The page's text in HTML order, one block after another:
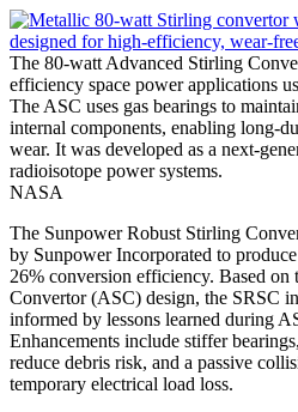
The 80-watt Advanced Stirling
efficiency space power applications
The ASC uses gas bearings to
internal components, enabling long-
wear. It was developed as a next-
radioisotope power systems.
NASA
The Sunpower Robust Stirling
by Sunpower Incorporated to
26% conversion efficiency. Based
Convertor (ASC) design, the SRSC
informed by lessons learned during
Enhancements include stiffer
reduce debris risk, and a passive
temporary electrical load loss.